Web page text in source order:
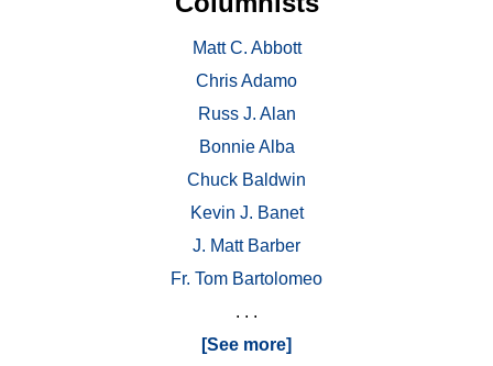
Matt C. Abbott
Chris Adamo
Russ J. Alan
Bonnie Alba
Chuck Baldwin
Kevin J. Banet
J. Matt Barber
Fr. Tom Bartolomeo
. . .
[See more]